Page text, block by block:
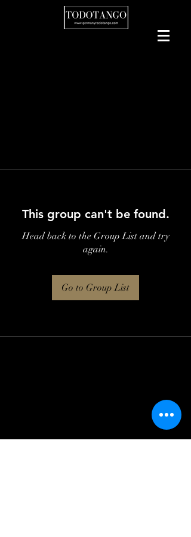
This group can't be found.
Head back to the Group List and try
again.
Go to Group List